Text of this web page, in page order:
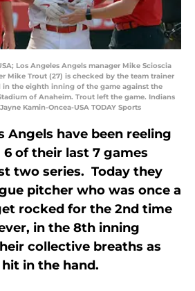
Los Angeles Angels manager Mike Scioscia
Mike Trout (27) is checked by the team trainer
in the eighth inning of the game against the
of Anaheim. Trout left the game. Indians
Kamin-Oncea-USA TODAY Sports
Angels have been reeling
of their last 7 games
two series. Today they
pitcher who was once a
rocked for the 2nd time
in the 8th inning
collective breaths as
in the hand.